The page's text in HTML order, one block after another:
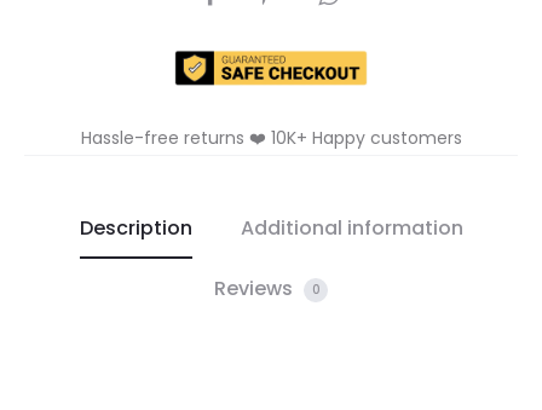
Hassle-free returns ❤️ 10K+ Happy customers
Description Additional information
Reviews 0